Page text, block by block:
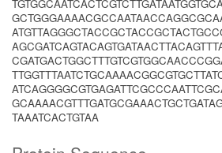
TAAATCACTGTAA